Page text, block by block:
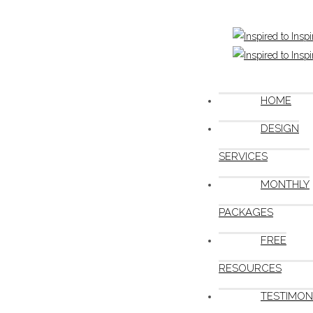
HOME
DESIGN
SERVICES
MONTHLY
PACKAGES
FREE
RESOURCES